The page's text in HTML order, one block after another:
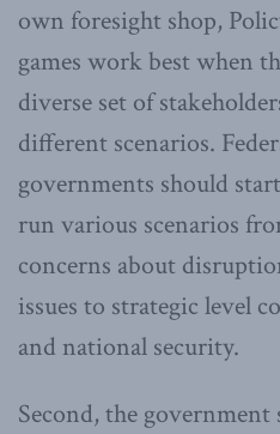
own foresight shop,
games work best when
diverse set of
different scenarios.
governments should
run various scenarios
concerns about
issues to strategic level
and national security.
Second, the